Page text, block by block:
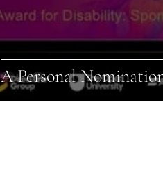
A Personal